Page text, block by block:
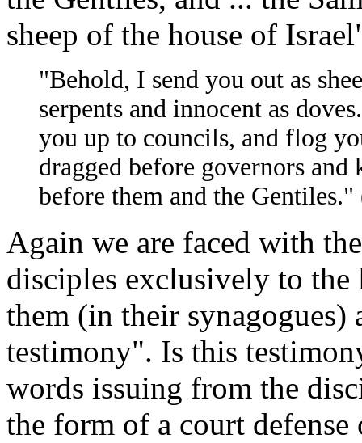
sheep of the house of
"Behold, I send you out as
serpents and innocent as
you up to councils, and flog
dragged before governors
before them and the
Again we are faced with
disciples exclusively to the
them (in their synagogues)
testimony". Is this
words issuing from the
the form of a court defense